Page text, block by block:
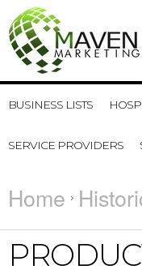
BUSINESS LISTS
SERVICE PROVIDERS
Home